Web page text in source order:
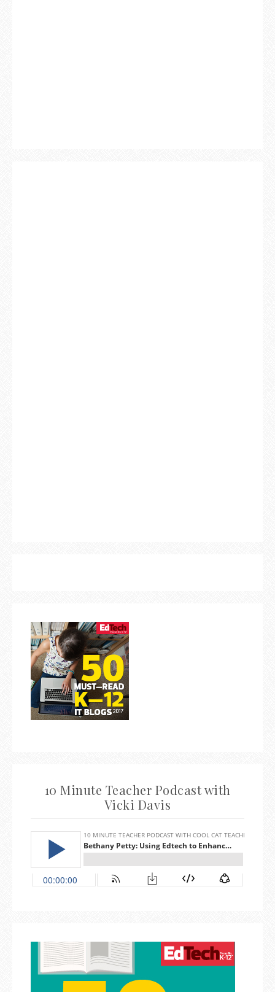
10 Minute Teacher Podcast with
Vicki Davis